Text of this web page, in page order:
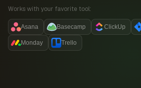
Works with your favorite tool:
Asana Basecamp ClickUp
Monday Trello